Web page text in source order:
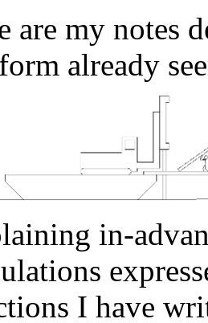
are my notes
already
in-
I have